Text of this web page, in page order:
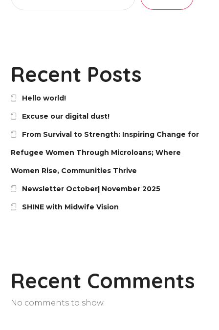
Recent Posts
Hello world!
Excuse our digital dust!
From Survival to Strength: Inspiring Change for
Refugee Women Through Microloans; Where
Women Rise, Communities Thrive
Newsletter October| November 2025
SHINE with Midwife Vision
Recent Comments
No comments to show.